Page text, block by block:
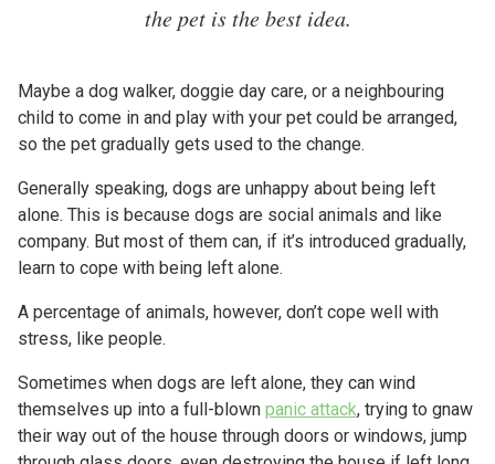
the pet is the best idea.
Maybe a dog walker, doggie day care, or a neighbouring
child to come in and play with your pet could be arranged,
so the pet gradually gets used to the change.
Generally speaking, dogs are unhappy about being left
alone. This is because dogs are social animals and like
company. But most of them can, if it’s introduced gradually,
learn to cope with being left alone.
A percentage of animals, however, don’t cope well with
stress, like people.
Sometimes when dogs are left alone, they can wind
themselves up into a full-blown panic attack, trying to gnaw
their way out of the house through doors or windows, jump